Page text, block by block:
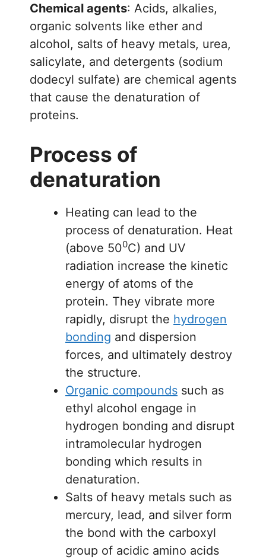
Chemical agents: Acids, alkalies,
organic solvents like ether and
alcohol, salts of heavy metals, urea,
salicylate, and detergents (sodium
dodecyl sulfate) are chemical agents
that cause the denaturation of
proteins.
Process of
denaturation
Heating can lead to the
process of denaturation. Heat
(above 500C) and UV
radiation increase the kinetic
energy of atoms of the
protein. They vibrate more
rapidly, disrupt the hydrogen
bonding and dispersion
forces, and ultimately destroy
the structure.
Organic compounds such as
ethyl alcohol engage in
hydrogen bonding and disrupt
intramolecular hydrogen
bonding which results in
denaturation.
Salts of heavy metals such as
mercury, lead, and silver form
the bond with the carboxyl
group of acidic amino acids